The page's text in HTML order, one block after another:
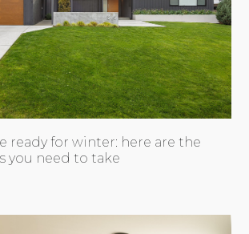
ready for winter: here are the
you need to take